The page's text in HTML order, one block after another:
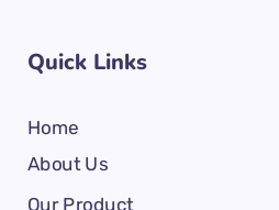
Quick Links
Home
About Us
Our Product